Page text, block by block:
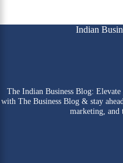
Indian
The Indian Business Blog:
with The Business Blog & stay
marketing, and